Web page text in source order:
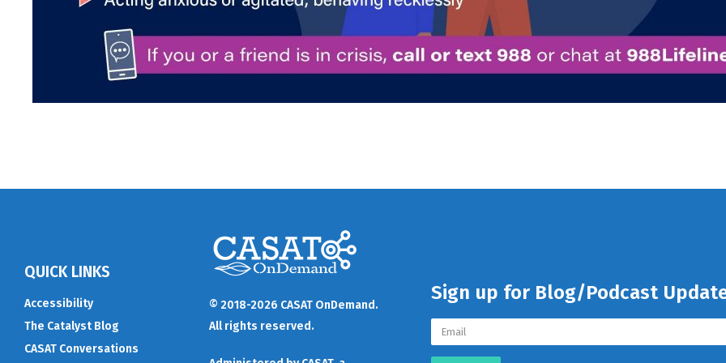
QUICK LINKS
Accessibility
The Catalyst Blog
CASAT Conversations
© 2018-2026 CASAT OnDemand.
All rights reserved.
Sign up for Blog/Podcast